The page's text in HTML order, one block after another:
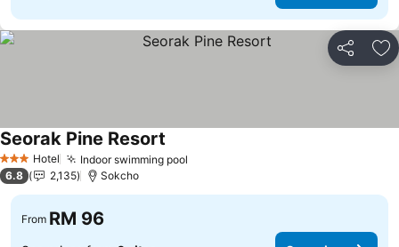
Share
3 StarsHotel Indoor swimming pool
Seorak Pine Resort
6.8 2,135 Sokcho
From RM 96